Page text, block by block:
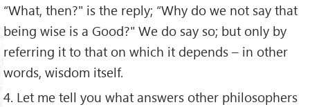
“What, then?" is the reply; “Why do we not say that
being wise is a Good?" We do say so; but only by
referring it to that on which it depends – in other
words, wisdom itself.
4. Let me tell you what answers other philosophers